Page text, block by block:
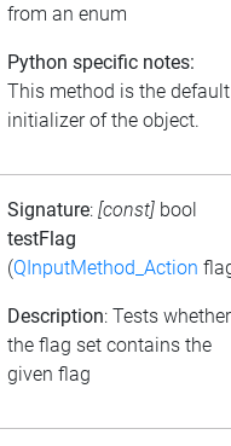
from an enum
Python specific notes:
This method is the default
initializer of the object.
Signature: [const] bool
testFlag
(QInputMethod_Action
Description: Tests whether
the flag set contains the
given flag